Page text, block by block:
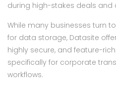
during high-stakes deals and
While many businesses turn
for data storage, Datasite
highly secure, and feature-
specifically for corporate
workflows.